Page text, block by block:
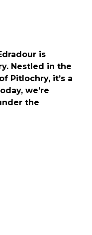
is
Nestled in the
Pitlochry, it’s a
we’re
the